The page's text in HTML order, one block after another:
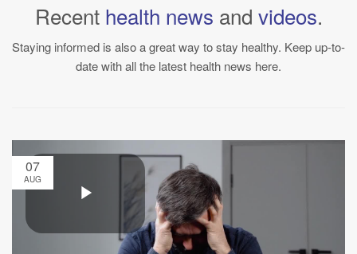
Recent health news and videos.
Staying informed is also a great way to stay healthy. Keep up-to-
date with all the latest health news here.
07
AUG